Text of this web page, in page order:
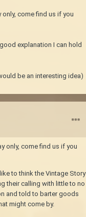
come find us if you
explanation I can hold
be an interesting idea)
only, come find us if you
to think the Vintage Story
their calling with little to no
and told to barter goods
might come by.